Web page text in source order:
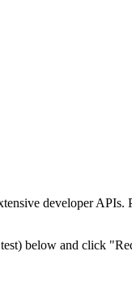
developer APIs.
below and click